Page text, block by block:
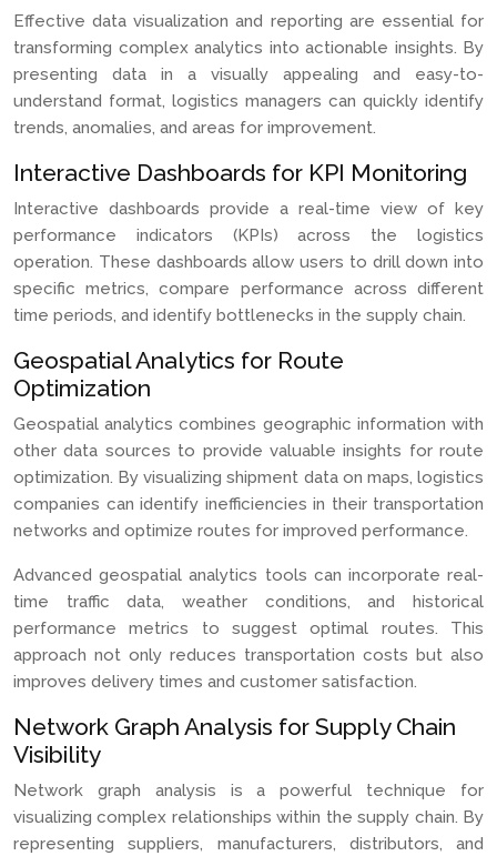
Effective data visualization and reporting are essential for
transforming complex analytics into actionable insights. By
presenting data in a visually appealing and easy-to-
understand format, logistics managers can quickly identify
trends, anomalies, and areas for improvement.
Interactive Dashboards for KPI Monitoring
Interactive dashboards provide a real-time view of key
performance indicators (KPIs) across the logistics
operation. These dashboards allow users to drill down into
specific metrics, compare performance across different
time periods, and identify bottlenecks in the supply chain.
Geospatial Analytics for Route
Optimization
Geospatial analytics combines geographic information with
other data sources to provide valuable insights for route
optimization. By visualizing shipment data on maps, logistics
companies can identify inefficiencies in their transportation
networks and optimize routes for improved performance.
Advanced geospatial analytics tools can incorporate real-
time traffic data, weather conditions, and historical
performance metrics to suggest optimal routes. This
approach not only reduces transportation costs but also
improves delivery times and customer satisfaction.
Network Graph Analysis for Supply Chain
Visibility
Network graph analysis is a powerful technique for
visualizing complex relationships within the supply chain. By
representing suppliers, manufacturers, distributors, and